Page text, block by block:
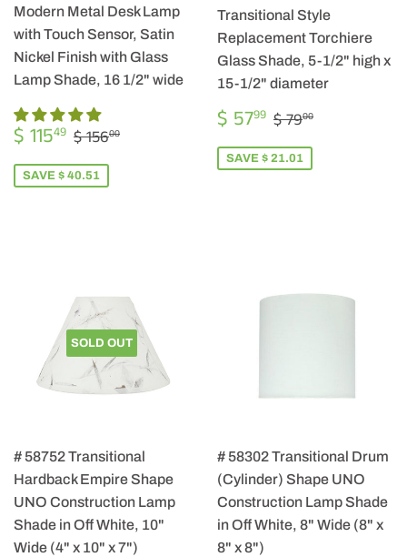
Modern Metal Desk Lamp
with Touch Sensor, Satin
Nickel Finish with Glass
Lamp Shade, 16 1/2" wide
SALE
PRICE
$ 11549 $
115.49
REGULAR PRICE
$ 15600
SAVE $ 40.51
Transitional Style
Replacement Torchiere
Glass Shade, 5-1/2" high x
15-1/2" diameter
SALE
PRICE
$ 5799 $
57.99
REGULAR PRICE
$ 7900
SAVE $ 21.01
SOLD OUT
# 58752 Transitional
Hardback Empire Shape
UNO Construction Lamp
Shade in Off White, 10"
Wide (4" x 10" x 7")
# 58302 Transitional Drum
(Cylinder) Shape UNO
Construction Lamp Shade
in Off White, 8" Wide (8" x
8" x 8")